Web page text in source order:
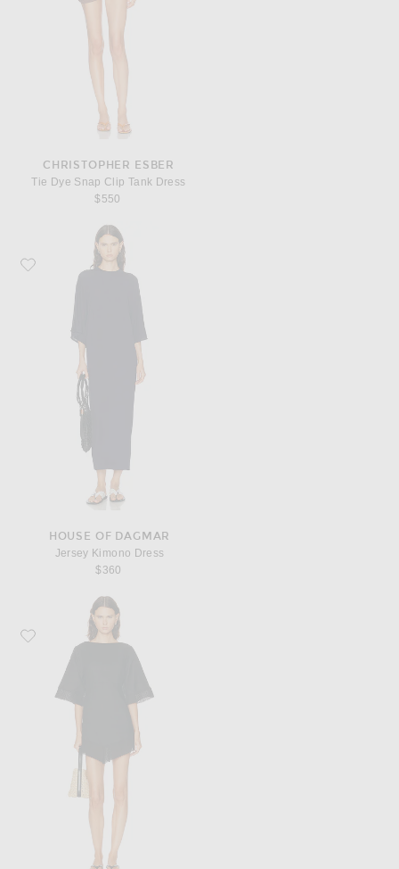
CHRISTOPHER ESBER
Tie Dye Snap Clip Tank Dress
$550
Favorite House of Dagmar Jersey Kimono Dress
HOUSE OF DAGMAR
Jersey Kimono Dress
$360
Favorite Posse Alfie Kaftan Dress